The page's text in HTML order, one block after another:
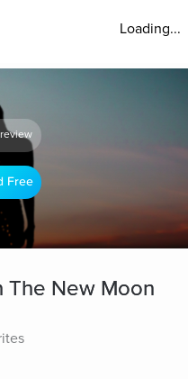
Loading...
Free
The New Moon